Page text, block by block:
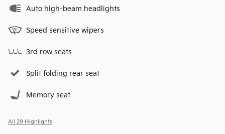
Auto high-beam headlights
Speed sensitive wipers
3rd row seats
Split folding rear seat
Memory seat
All 29 Highlights